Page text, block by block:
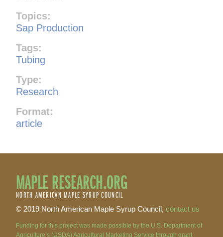
Topics:
Sap Production
Tags:
Tubing
Type:
Research
Format:
article
MAPLE RESEARCH.ORG
NORTH AMERICAN MAPLE SYRUP COUNCIL
© 2019 North American Maple Syrup Council, contact us
Funding for this project was made possible by the U.S. Department of
Agriculture’s (USDA) Agricultural Marketing Service through grant